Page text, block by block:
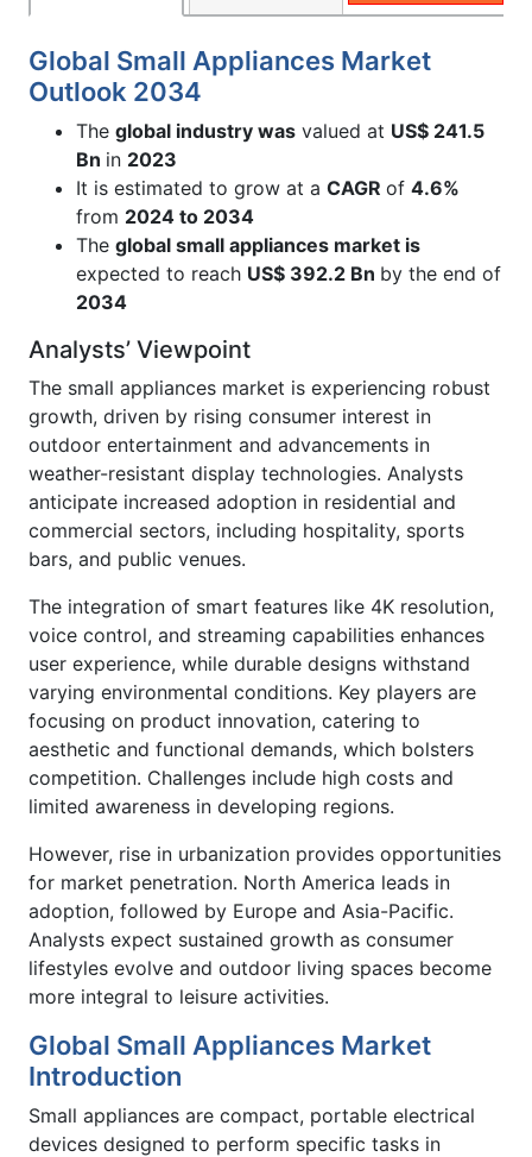
Global Small Appliances Market
Outlook 2034
The global industry was valued at US$ 241.5
Bn in 2023
It is estimated to grow at a CAGR of 4.6%
from 2024 to 2034
The global small appliances market is
expected to reach US$ 392.2 Bn by the end of
2034
Analysts’ Viewpoint
The small appliances market is experiencing robust
growth, driven by rising consumer interest in
outdoor entertainment and advancements in
weather-resistant display technologies. Analysts
anticipate increased adoption in residential and
commercial sectors, including hospitality, sports
bars, and public venues.
The integration of smart features like 4K resolution,
voice control, and streaming capabilities enhances
user experience, while durable designs withstand
varying environmental conditions. Key players are
focusing on product innovation, catering to
aesthetic and functional demands, which bolsters
competition. Challenges include high costs and
limited awareness in developing regions.
However, rise in urbanization provides opportunities
for market penetration. North America leads in
adoption, followed by Europe and Asia-Pacific.
Analysts expect sustained growth as consumer
lifestyles evolve and outdoor living spaces become
more integral to leisure activities.
Global Small Appliances Market
Introduction
Small appliances are compact, portable electrical
devices designed to perform specific tasks in